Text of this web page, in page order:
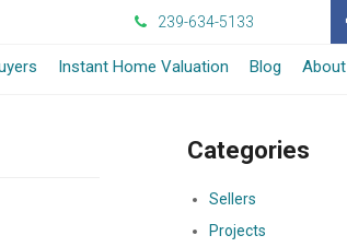
239-634-5133
Instant Home Valuation Blog About
Categories
Sellers
Projects